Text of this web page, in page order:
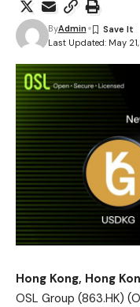
Last Updated: May
ByAdmin
Hong Kong, Hong
OSL Group (863.HK)